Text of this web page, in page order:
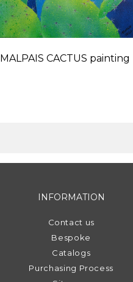
MALPAIS CACTUS painting
INFORMATION
Contact us
Bespoke
Catalogs
Purchasing Process